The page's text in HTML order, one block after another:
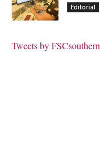
Editorial
Tweets by FSCsouthern